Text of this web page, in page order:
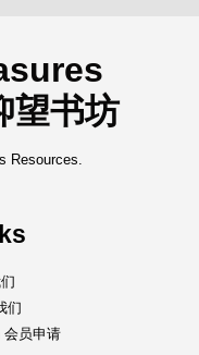
望书坊
Resources.
们
会员申请